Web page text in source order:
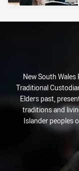
New South
Traditional
Elders past,
traditions and
Islander peoples